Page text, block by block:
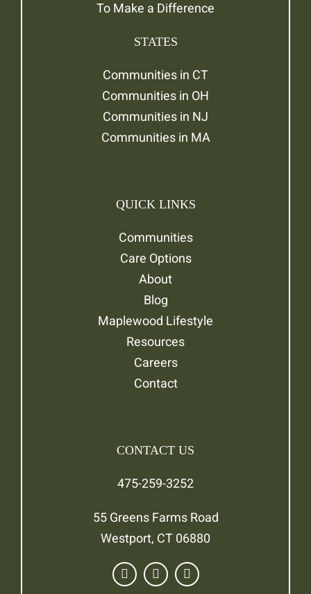
To Make a Difference
STATES
Communities in CT
Communities in OH
Communities in NJ
Communities in MA
QUICK LINKS
Communities
Care Options
About
Blog
Maplewood Lifestyle
Resources
Careers
Contact
CONTACT US
475-259-3252
55 Greens Farms Road
Westport, CT 06880